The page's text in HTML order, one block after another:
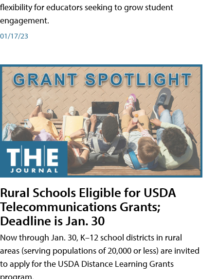
flexibility for educators seeking to grow student
engagement.
01/17/23
Rural Schools Eligible for USDA
Telecommunications Grants;
Deadline is Jan. 30
Now through Jan. 30, K–12 school districts in rural
areas (serving populations of 20,000 or less) are invited
to apply for the USDA Distance Learning Grants